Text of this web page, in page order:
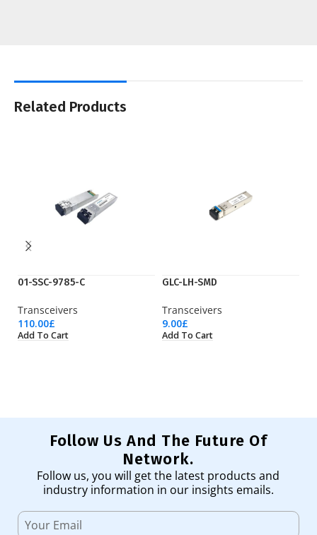
Related Products
01-SSC-9785-C
Transceivers
110.00£
Add To Cart
GLC-LH-SMD
Transceivers
9.00£
Add To Cart
Follow Us And The Future Of
Network.
Follow us, you will get the latest products and
industry information in our insights emails.